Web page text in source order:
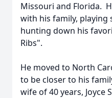
Missouri and Florida.
with his family, playing
hunting down his
Ribs".
He moved to North
to be closer to his
wife of 40 years, Joyce